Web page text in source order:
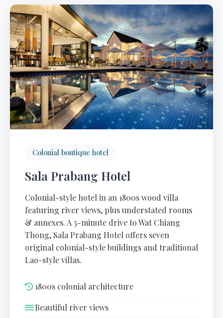
Colonial boutique hotel
Sala Prabang Hotel
Colonial-style hotel in an 1800s wood villa
featuring river views, plus understated rooms
& annexes. A 3-minute drive to Wat Chiang
Thong, Sala Prabang Hotel offers seven
original colonial-style buildings and traditional
Lao-style villas.
1800s colonial architecture
Beautiful river views